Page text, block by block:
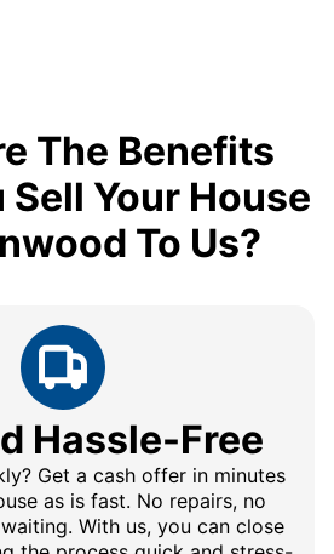
The Benefits
Sell Your House
To Us?
Hassle-Free
Get a cash offer in minutes
as is fast. No repairs, no
With us, you can close